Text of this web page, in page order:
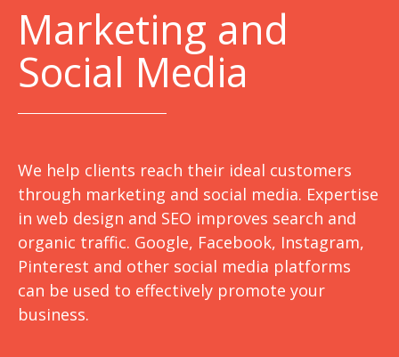
Marketing and
Social Media
We help clients reach their ideal customers
through marketing and social media. Expertise
in web design and SEO improves search and
organic traffic. Google, Facebook, Instagram,
Pinterest and other social media platforms
can be used to effectively promote your
business.